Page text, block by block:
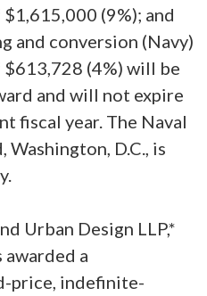
(9%); and
and conversion (Navy)
(4%) will be
and will not expire
fiscal year. The Naval
Washington, D.C., is
Urban Design LLP,*
awarded a
price, indefinite-